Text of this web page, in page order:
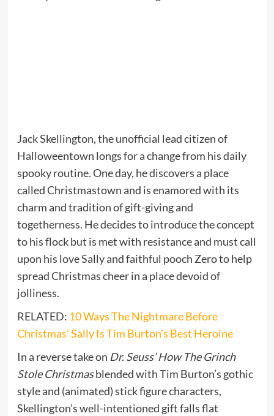
Jack Skellington, the unofficial lead citizen of
Halloweentown longs for a change from his daily
spooky routine. One day, he discovers a place
called Christmastown and is enamored with its
charm and tradition of gift-giving and
togetherness. He decides to introduce the concept
to his flock but is met with resistance and must call
upon his love Sally and faithful pooch Zero to help
spread Christmas cheer in a place devoid of
jolliness.
RELATED: 10 Ways The Nightmare Before
Christmas’ Sally Is Tim Burton’s Best Heroine
In a reverse take on Dr. Seuss’ How The Grinch
Stole Christmasblended with Tim Burton’s gothic
style and (animated) stick figure characters,
Skellington’s well-intentioned gift falls flat